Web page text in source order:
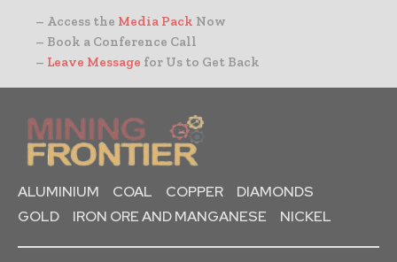
– Access the Media Pack Now
– Book a Conference Call
– Leave Message for Us to Get Back
ALUMINIUM COAL COPPER
DIAMONDS
GOLD
IRON ORE AND MANGANESE NICKEL